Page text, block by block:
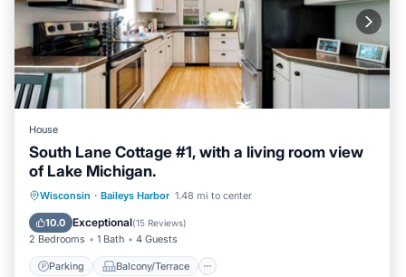
House
South Lane Cottage #1, with a living room view
of Lake Michigan.
Wisconsin · Baileys Harbor 1.48 mi to center
10.0 Exceptional(15 Reviews)
2 Bedrooms 1 Bath 4 Guests
Parking Balcony/Terrace
Parking Balcony/Terrace
Air Conditioner